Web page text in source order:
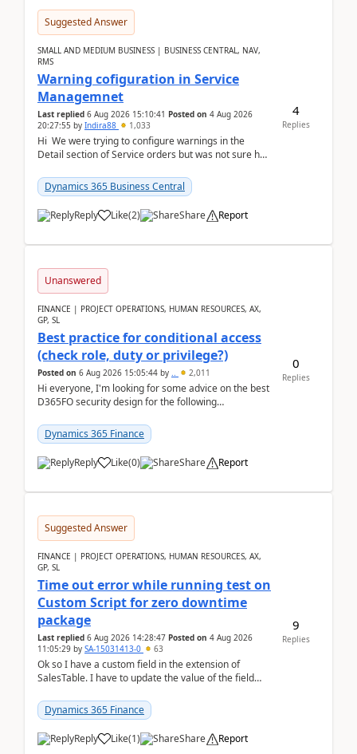
Suggested Answer
SMALL AND MEDIUM BUSINESS | BUSINESS CENTRAL, NAV,
RMS
Warning cofiguration in Service
Managemnet
Last replied 6 Aug 2026 15:10:41 Posted on 4 Aug 2026
20:27:55 by Indira88 1,033
Hi We were trying to configure warnings in the
Detail section of Service orders but was not sure how
Dynamics 365 Business Central
Reply Like(2) Share Report
4
Replies
Unanswered
FINANCE | PROJECT OPERATIONS, HUMAN RESOURCES, AX,
GP, SL
Best practice for conditional access
(check role, duty or privilege?)
Posted on 6 Aug 2026 15:05:44 by .. 2,011
Hi everyone, I'm looking for some advice on the best
D365FO security design for the following
Dynamics 365 Finance
Reply Like(0) Share Report
0
Replies
Suggested Answer
FINANCE | PROJECT OPERATIONS, HUMAN RESOURCES, AX,
GP, SL
Time out error while running test on
Custom Script for zero downtime
package
Last replied 6 Aug 2026 14:28:47 Posted on 4 Aug 2026
11:05:29 by SA-15031413-0 63
Ok so I have a custom field in the extension of
SalesTable. I have to update the value of the field
Dynamics 365 Finance
Reply Like(1) Share Report
9
Replies